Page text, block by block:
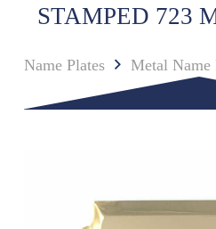
STAMPED 723
Name Plates Metal Name